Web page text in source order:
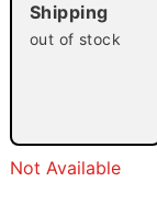
Shipping
out of stock
Not Available